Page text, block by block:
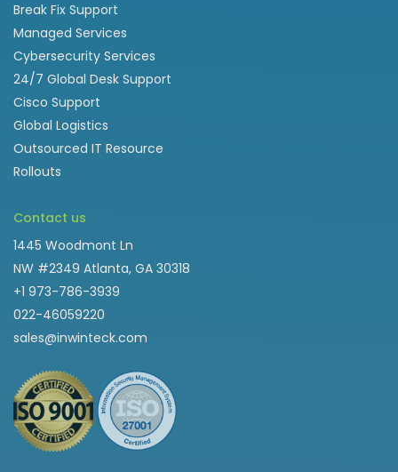
Break Fix Support
Managed Services
Cybersecurity Services
24/7 Global Desk Support
Cisco Support
Global Logistics
Outsourced IT Resource
Rollouts
Contact us
1445 Woodmont Ln
NW #2349 Atlanta, GA 30318
+1 973-786-3939
022-46059220
sales@inwinteck.com